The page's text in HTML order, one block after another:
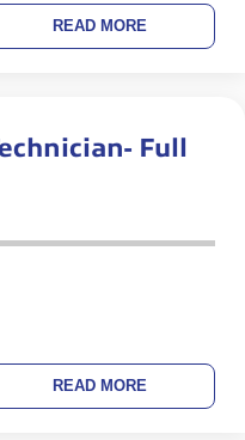
READ MORE
Full
READ MORE